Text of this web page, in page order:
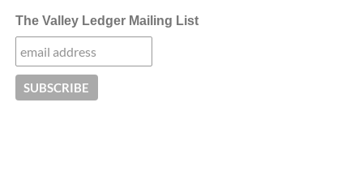
The Valley Ledger Mailing List